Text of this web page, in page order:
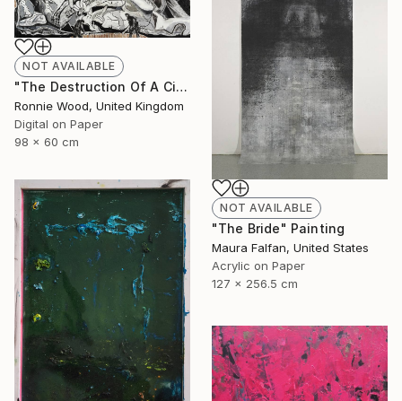
NOT AVAILABLE
"The Destruction Of A Civilised Riff - Limited Edition of 50" Print
Ronnie Wood, United Kingdom
Digital on Paper
98 x 60 cm
NOT AVAILABLE
"The Bride" Painting
Maura Falfan, United States
Acrylic on Paper
127 x 256.5 cm